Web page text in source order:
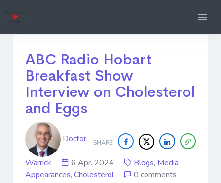
ABC Radio Hobart
Breakfast Show
Interview on Cholesterol
and Eggs
SHARE
Doctor
Warrick 6 Apr. 2024 Blogs, Media
Appearances, Cholesterol 0 comments